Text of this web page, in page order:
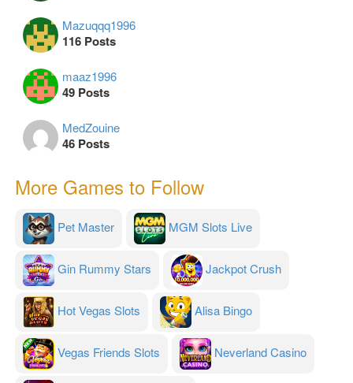
Mazuqqq1996
116 Posts
maaz1996
49 Posts
MedZouine
46 Posts
More Games to Follow
Pet Master MGM Slots Live
Gin Rummy Stars Jackpot Crush
Hot Vegas Slots Alisa Bingo
Vegas Friends Slots Neverland Casino